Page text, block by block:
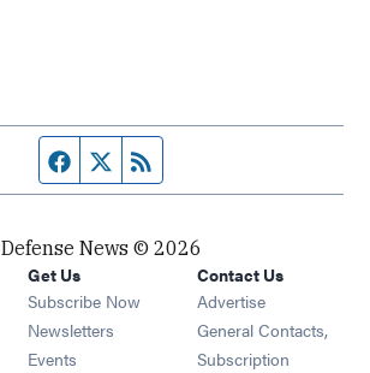
Facebook page
Twitter feed
Defense News © 2026
Get Us
Subscribe Now
Newsletters Opens in new window
Events Opens in new window
Contact Us
Advertise
General Contacts,
Subscription